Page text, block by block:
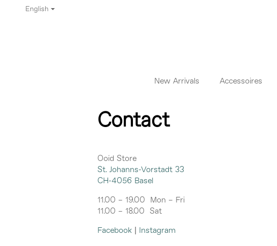
English
New Arrivals Accessoires
Contact
Ooid Store
St. Johanns-Vorstadt 33
CH-4056 Basel
11.00 – 19.00 Mon – Fri
11.00 – 18.00 Sat
Facebook Instagram